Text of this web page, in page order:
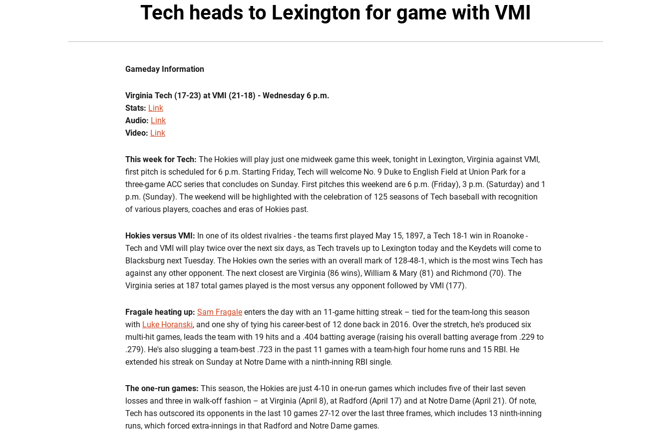
Tech heads to Lexington for game with VMI
Gameday Information
Virginia Tech (17-23) at VMI (21-18) - Wednesday 6 p.m.
Stats: Link
Audio: Link
Video: Link
This week for Tech: The Hokies will play just one midweek game this week, tonight in Lexington, Virginia against VMI,
first pitch is scheduled for 6 p.m. Starting Friday, Tech will welcome No. 9 Duke to English Field at Union Park for a
three-game ACC series that concludes on Sunday. First pitches this weekend are 6 p.m. (Friday), 3 p.m. (Saturday) and 1
p.m. (Sunday). The weekend will be highlighted with the celebration of 125 seasons of Tech baseball with recognition
of various players, coaches and eras of Hokies past.
Hokies versus VMI: In one of its oldest rivalries - the teams first played May 15, 1897, a Tech 18-1 win in Roanoke -
Tech and VMI will play twice over the next six days, as Tech travels up to Lexington today and the Keydets will come to
Blacksburg next Tuesday. The Hokies own the series with an overall mark of 128-48-1, which is the most wins Tech has
against any other opponent. The next closest are Virginia (86 wins), William & Mary (81) and Richmond (70). The
Virginia series at 187 total games played is the most versus any opponent followed by VMI (177).
Fragale heating up: Sam Fragale enters the day with an 11-game hitting streak – tied for the team-long this season
with Luke Horanski, and one shy of tying his career-best of 12 done back in 2016. Over the stretch, he's produced six
multi-hit games, leads the team with 19 hits and a .404 batting average (raising his overall batting average from .229 to
.279). He's also slugging a team-best .723 in the past 11 games with a team-high four home runs and 15 RBI. He
extended his streak on Sunday at Notre Dame with a ninth-inning RBI single.
The one-run games: This season, the Hokies are just 4-10 in one-run games which includes five of their last seven
losses and three in walk-off fashion – at Virginia (April 8), at Radford (April 17) and at Notre Dame (April 21). Of note,
Tech has outscored its opponents in the last 10 games 27-12 over the last three frames, which includes 13 ninth-inning
runs, which forced extra-innings in that Radford and Notre Dame games.